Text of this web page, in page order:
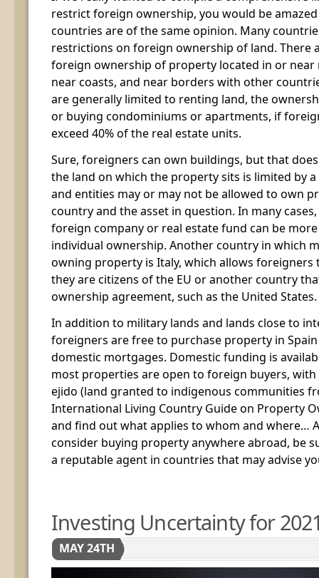
restrict foreign ownership, you would be
countries are of the same opinion. Many
restrictions on foreign ownership of land. There
foreign ownership of property located in or near
near coasts, and near borders with other
are generally limited to renting land, the
or buying condominiums or apartments, if
exceed 40% of the real estate units.
Sure, foreigners can own buildings, but that
the land on which the property sits is limited by
and entities may or may not be allowed to own
country and the asset in question. In many
foreign company or real estate fund can be
individual ownership. Another country in which
owning property is Italy, which allows
they are citizens of the EU or another country
ownership agreement, such as the United States.
In addition to military lands and lands close to
foreigners are free to purchase property in
domestic mortgages. Domestic funding is
most properties are open to foreign buyers,
ejido (land granted to indigenous communities
International Living Country Guide on Property
and find out what applies to whom and where…
consider buying property anywhere abroad, be
a reputable agent in countries that may advise
Investing Uncertainty for
MAY 24TH